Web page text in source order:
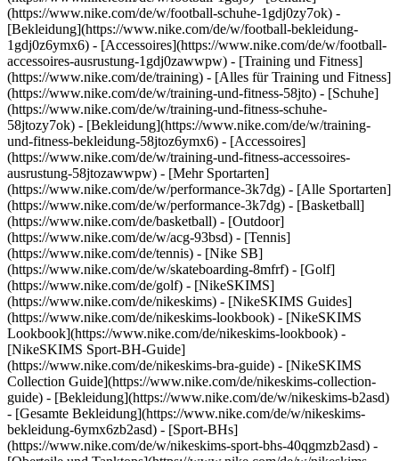
(https://www.nike.com/de/w/football-schuhe-1gdj0zy7ok) -
[Bekleidung](https://www.nike.com/de/w/football-bekleidung-
1gdj0z6ymx6) - [Accessoires](https://www.nike.com/de/w/football-
accessoires-ausrustung-1gdj0zawwpw) - [Training und Fitness]
(https://www.nike.com/de/training) - [Alles für Training und Fitness]
(https://www.nike.com/de/w/training-und-fitness-58jto) - [Schuhe]
(https://www.nike.com/de/w/training-und-fitness-schuhe-
58jtozy7ok) - [Bekleidung](https://www.nike.com/de/w/training-
und-fitness-bekleidung-58jtoz6ymx6) - [Accessoires]
(https://www.nike.com/de/w/training-und-fitness-accessoires-
ausrustung-58jtozawwpw) - [Mehr Sportarten]
(https://www.nike.com/de/w/performance-3k7dg) - [Alle Sportarten]
(https://www.nike.com/de/w/performance-3k7dg) - [Basketball]
(https://www.nike.com/de/basketball) - [Outdoor]
(https://www.nike.com/de/w/acg-93bsd) - [Tennis]
(https://www.nike.com/de/tennis) - [Nike SB]
(https://www.nike.com/de/w/skateboarding-8mfrf) - [Golf]
(https://www.nike.com/de/golf) - [NikeSKIMS]
(https://www.nike.com/de/nikeskims) - [NikeSKIMS Guides]
(https://www.nike.com/de/nikeskims-lookbook) - [NikeSKIMS
Lookbook](https://www.nike.com/de/nikeskims-lookbook) -
[NikeSKIMS Sport-BH-Guide]
(https://www.nike.com/de/nikeskims-bra-guide) - [NikeSKIMS
Collection Guide](https://www.nike.com/de/nikeskims-collection-
guide) - [Bekleidung](https://www.nike.com/de/w/nikeskims-b2asd)
- [Gesamte Bekleidung](https://www.nike.com/de/w/nikeskims-
bekleidung-6ymx6zb2asd) - [Sport-BHs]
(https://www.nike.com/de/w/nikeskims-sport-bhs-40qgmzb2asd) -